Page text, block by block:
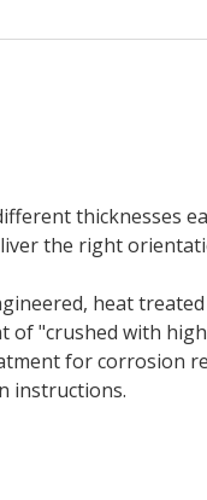
thicknesses
the right
heat
"crushed with
for corrosion
instructions.